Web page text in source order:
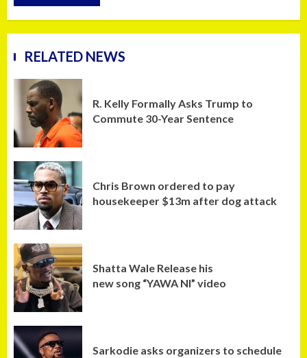
RELATED NEWS
R. Kelly Formally Asks Trump to
Commute 30-Year Sentence
Chris Brown ordered to pay
housekeeper $13m after dog attack
Shatta Wale Release his
new song “YAWA NI” video
Sarkodie asks organizers to schedule